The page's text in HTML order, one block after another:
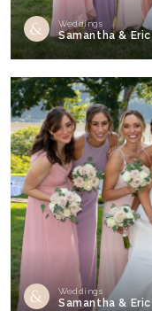
Weddings
Samantha & Eric
Weddings
Samantha & Eric